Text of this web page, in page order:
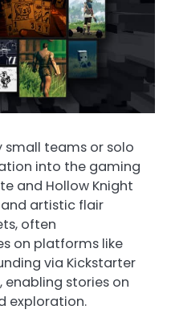
small teams or solo
into the gaming
and Hollow Knight
artistic flair
often
on platforms like
via Kickstarter
stories on
exploration.